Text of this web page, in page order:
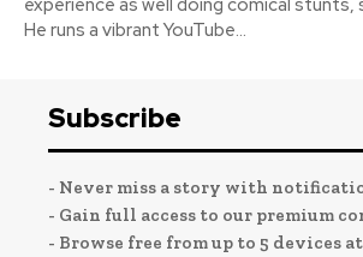
He runs a vibrant YouTube...
Subscribe
- Never miss a story with
- Gain full access to our premium
- Browse free from up to 5 devices